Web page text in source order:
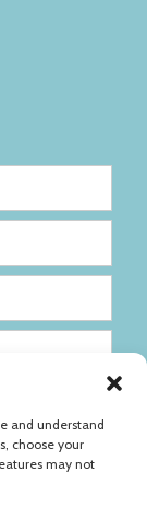
and understand
choose your
may not